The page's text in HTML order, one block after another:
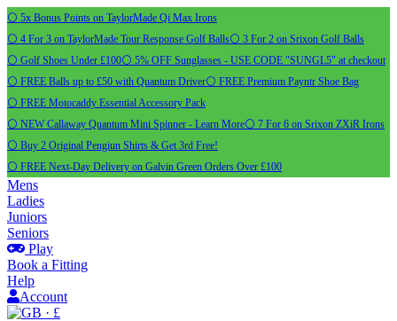
⚪ 5x Bonus Points on TaylorMade Qi Max Irons
⚪ 4 For 3 on TaylorMade Tour Response Golf Balls⚪ 3 For 2 on Srixon Golf Balls
⚪ Golf Shoes Under £100⚪ 5% OFF Sunglasses - USE CODE "SUNGL5" at checkout
⚪ FREE Balls up to £50 with Quantum Driver⚪ FREE Premium Payntr Shoe Bag
⚪ FREE Motocaddy Essential Accessory Pack
⚪ NEW Callaway Quantum Mini Spinner - Learn More⚪ 7 For 6 on Srixon ZXiR Irons
⚪ Buy 2 Original Pengiun Shirts & Get 3rd Free!
⚪ FREE Next-Day Delivery on Galvin Green Orders Over £100
Mens
Ladies
Juniors
Seniors
Play
Book a Fitting
Help
Account
· £